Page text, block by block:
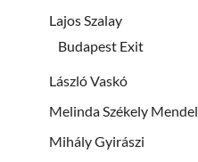
Lajos Szalay
Budapest Exit
László Vaskó
Melinda Székely Mendel
Mihály Gyirászi